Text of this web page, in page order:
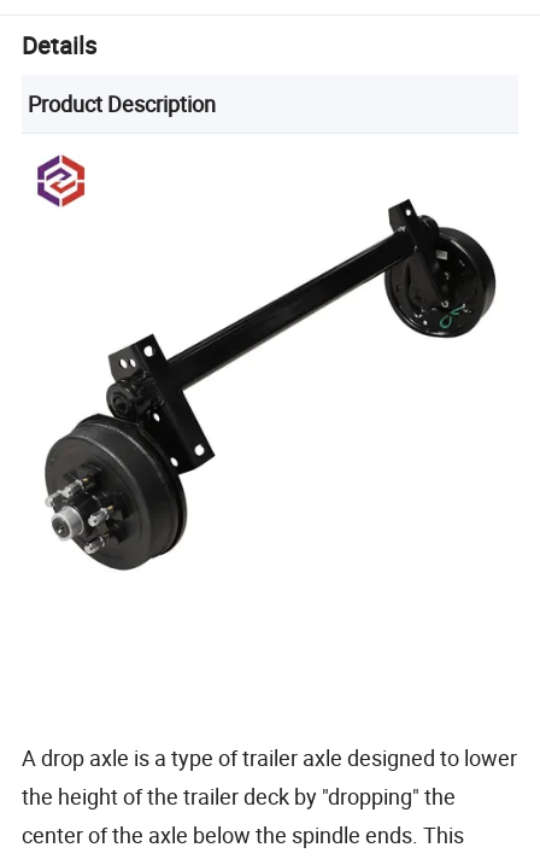
Details
Product Description
A drop axle is a type of trailer axle designed to lower
the height of the trailer deck by "dropping" the
center of the axle below the spindle ends. This